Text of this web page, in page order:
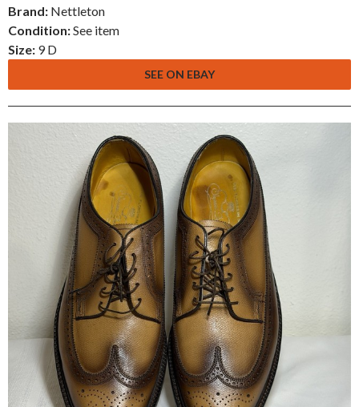
Brand: Nettleton
Condition:See item
Size: 9 D
SEE ON EBAY